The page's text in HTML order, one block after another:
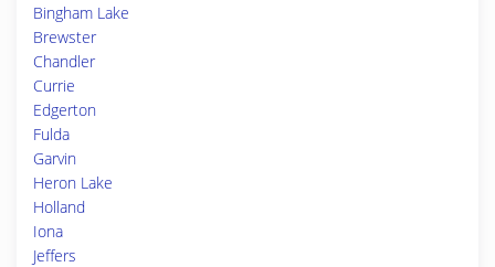
Bingham Lake
Brewster
Chandler
Currie
Edgerton
Fulda
Garvin
Heron Lake
Holland
Iona
Jeffers